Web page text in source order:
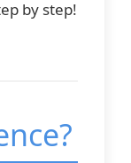
by step!